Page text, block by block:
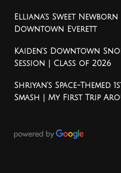
Elliana’s Sweet
Downtown Everett
Kaiden’s Downtown
Session | Class of 2026
Shriyan’s Space-Themed
Smash | My First Trip